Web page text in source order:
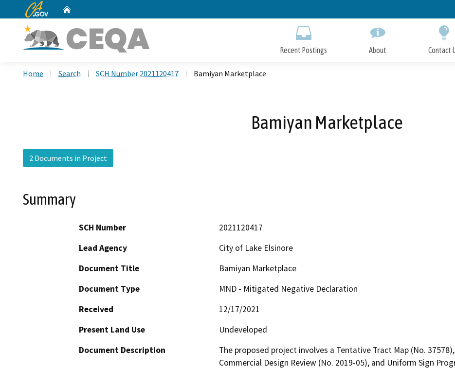
to
CA.gov
Recent Postings About Contact
Home Search SCH Number 2021120417 Bamiyan Marketplace
Bamiyan Marketplace
2 Documents in Project
Summary
SCH Number
2021120417
Lead Agency
City of Lake Elsinore
Document Title
Bamiyan Marketplace
Document Type
MND - Mitigated Negative Declaration
Received
12/17/2021
Present Land Use
Undeveloped
Document Description
The proposed project involves a Tentative Tract Map (No.
Commercial Design Review (No. 2019-05), and Uniform Sign